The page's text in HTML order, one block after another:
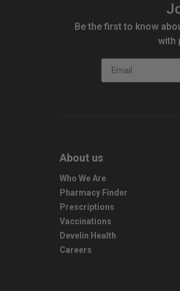
Be the first to know
with
Email
About us
Who We Are
Pharmacy Finder
Prescriptions
Vaccinations
Develin Health
Careers